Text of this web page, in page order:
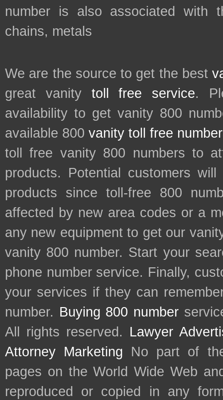
number is also associated with
chains, metals
We are the source to get the best
great vanity toll free service.
availability to get vanity 800
available 800 vanity toll free
toll free vanity 800 numbers to
products. Potential customers
products since toll-free 800
affected by new area codes or a
any new equipment to get our
vanity 800 number. Start your
phone number service. Finally,
your services if they can
number. Buying 800 number
All rights reserved. Lawyer
Attorney Marketing No part of
pages on the World Wide Web
reproduced or copied in any